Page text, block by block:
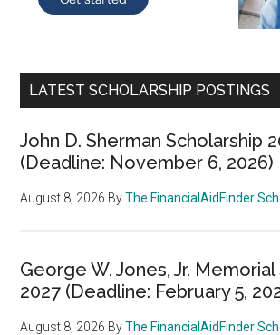
LATEST SCHOLARSHIP POSTINGS
John D. Sherman Scholarship
(Deadline: November 6, 2026)
August 8, 2026 ByThe FinancialAidFinder
George W. Jones, Jr.
2027 (Deadline: February 5,
August 8, 2026 ByThe FinancialAidFinder